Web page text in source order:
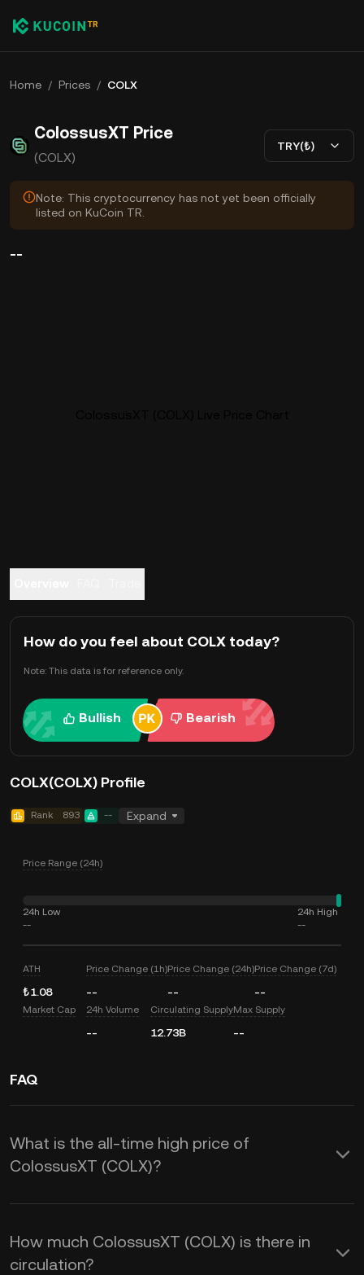
Home / Prices / COLX
ColossusXT Price
(COLX)
TRY(₺)
Note: This cryptocurrency has not yet been officially
listed on KuCoin TR.
--
How do you feel about COLX today?
Note: This data is for reference only.
Bullish Bearish
COLX(COLX) Profile
Rank 893 -- Expand
Price Range (24h)
24h Low
--
24h High
--
ATH
₺1.08
Price Change (1h)
--
Price Change (24h)
--
Price Change (7d)
--
Market Cap 24h Volume
--
Circulating Supply
12.73B
Max Supply
--
FAQ
What is the all-time high price of
ColossusXT (COLX)?
How much ColossusXT (COLX) is there in
circulation?